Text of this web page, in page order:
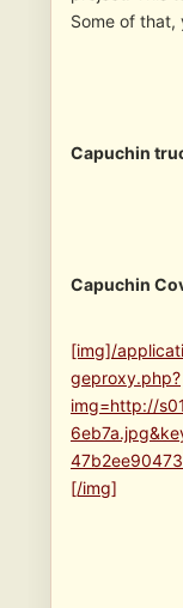
Some of that,
Capuchin
Capuchin
[img]/
geproxy.php?
img=http://
[/img]